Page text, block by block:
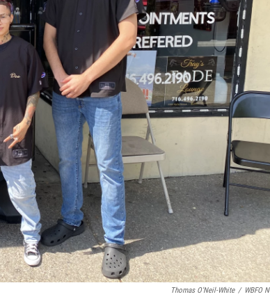
Thomas O'Neil-White / WBFO